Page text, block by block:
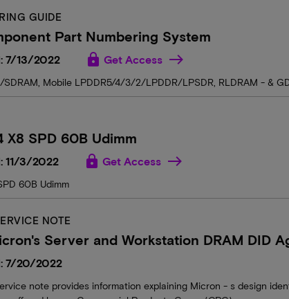
GUIDE
Part Numbering System
7/13/2022 lock Get Access
Mobile LPDDR5/4/3/2/LPDDR/LPSDR, RLDRAM - &
X8 SPD 60B Udimm
11/3/2022 lock Get Access
60B Udimm
NOTE
Server and Workstation DRAM DID
7/20/2022
note provides information explaining Micron - s design